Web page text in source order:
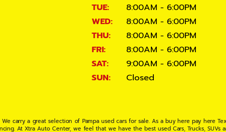
TUE:
8:00AM - 6:00PM
WED:
8:00AM - 6:00PM
THU:
8:00AM - 6:00PM
FRI:
8:00AM - 6:00PM
SAT:
9:00AM - 6:00PM
SUN:
Closed
carry a great selection of Pampa used cars for sale. As a buy here pay here
At Xtra Auto Center, we feel that we have the best used Cars, Trucks,